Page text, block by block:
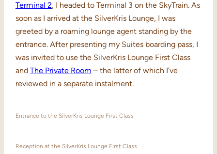
Terminal 2, I headed to Terminal 3 on the SkyTrain. As
soon as I arrived at the SilverKris Lounge, I was
greeted by a roaming lounge agent standing by the
entrance. After presenting my Suites boarding pass, I
was invited to use the SilverKris Lounge First Class
and The Private Room – the latter of which I’ve
reviewed in a separate instalment.
Entrance to the SilverKris Lounge First Class
Reception at the SilverKris Lounge First Class